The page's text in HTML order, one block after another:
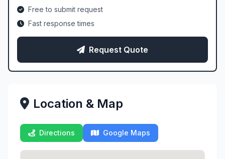
Free to submit request
Fast response times
Request Quote
Location & Map
Directions Google Maps